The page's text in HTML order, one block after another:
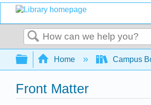
Search
Expand/collapse
Home Campus
Front Matter